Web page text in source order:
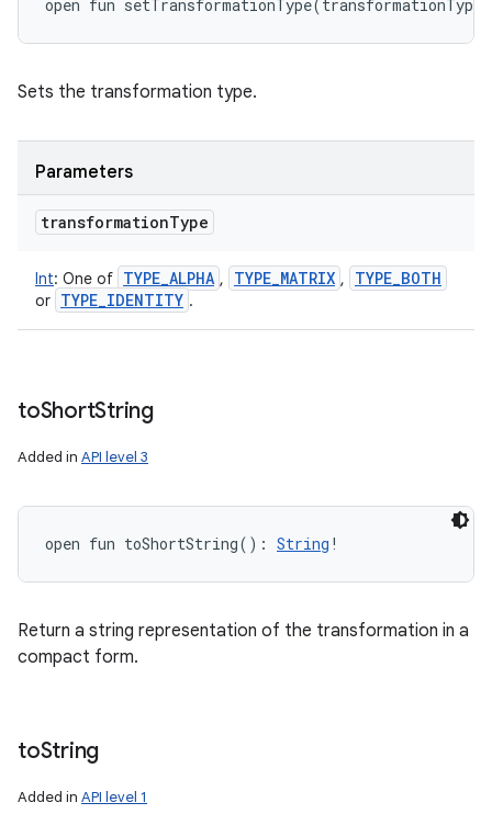
open fun setTransformationType( transformationType
Sets the transformation type.
Parameters
transformationType
Int: One of TYPE_ALPHA , TYPE_MATRIX , TYPE_BOTH
or TYPE_IDENTITY .
toShortString
Added in API level 3
open fun toShortString( ) : String !
Return a string representation of the transformation in a
compact form.
toString
Added in API level 1